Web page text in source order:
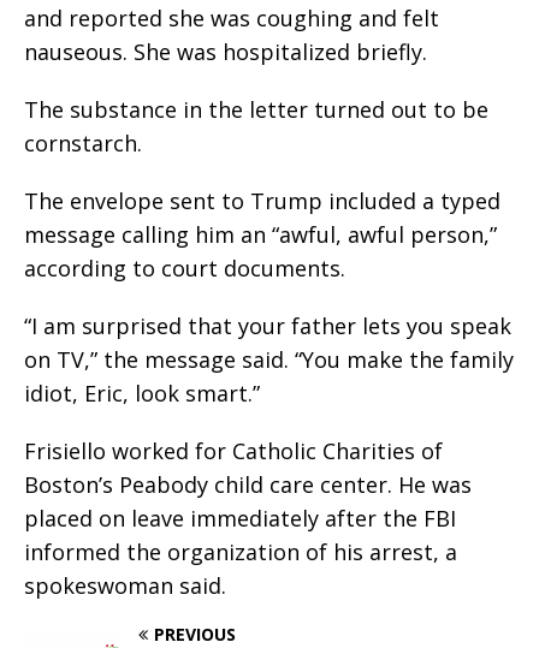
and reported she was coughing and felt
nauseous. She was hospitalized briefly.
The substance in the letter turned out to be
cornstarch.
The envelope sent to Trump included a typed
message calling him an “awful, awful person,”
according to court documents.
“I am surprised that your father lets you speak
on TV,” the message said. “You make the family
idiot, Eric, look smart.”
Frisiello worked for Catholic Charities of
Boston’s Peabody child care center. He was
placed on leave immediately after the FBI
informed the organization of his arrest, a
spokeswoman said.
PREVIOUS